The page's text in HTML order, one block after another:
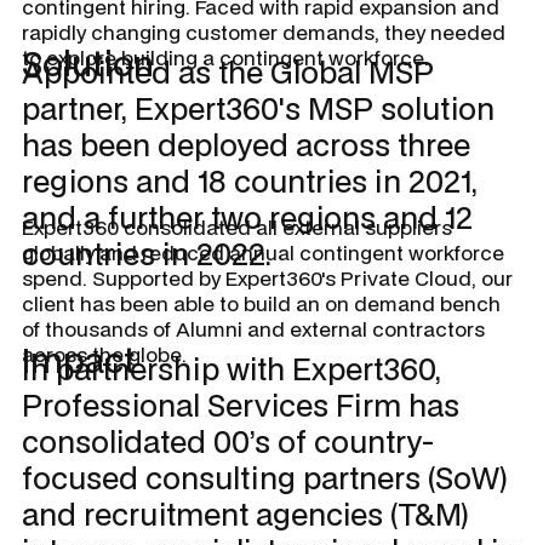
contingent hiring. Faced with rapid expansion and
rapidly changing customer demands, they needed
to explore building a contingent workforce.
Solution
Appointed as the Global MSP
partner, Expert360's MSP solution
has been deployed across three
regions and 18 countries in 2021,
and a further two regions and 12
countries in 2022.
Expert360 consolidated all external suppliers
globally and reduced annual contingent workforce
spend. Supported by Expert360's Private Cloud, our
client has been able to build an on demand bench
of thousands of Alumni and external contractors
across the globe.
Impact
In partnership with Expert360,
Professional Services Firm has
consolidated 00’s of country-
focused consulting partners (SoW)
and recruitment agencies (T&M)